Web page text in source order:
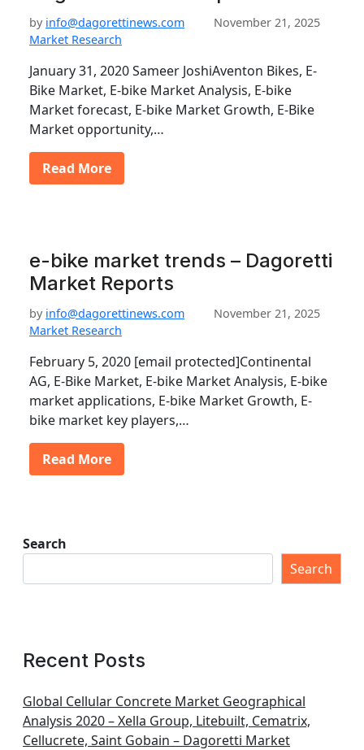
by info@dagorettinews.com
November 21, 2025
Market Research
January 31, 2020 Sameer JoshiAventon Bikes, E-
Bike Market, E-bike Market Analysis, E-bike
Market forecast, E-bike Market Growth, E-Bike
Market opportunity,…
Read More
e-bike market trends – Dagoretti
Market Reports
by info@dagorettinews.com
November 21, 2025
Market Research
February 5, 2020 [email protected]Continental
AG, E-Bike Market, E-bike Market Analysis, E-bike
market applications, E-bike Market Growth, E-
bike market key players,…
Read More
Search
Search
Recent Posts
Global Cellular Concrete Market Geographical
Analysis 2020 – Xella Group, Litebuilt, Cematrix,
Cellucrete, Saint Gobain – Dagoretti Market